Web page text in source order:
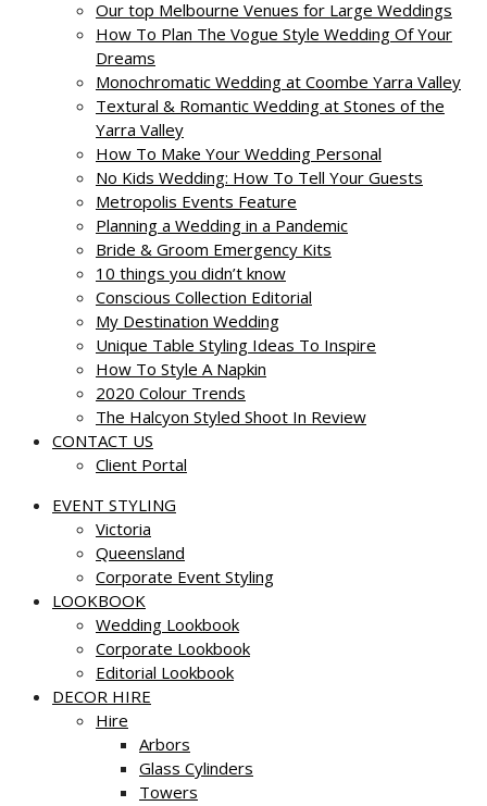
Our top Melbourne Venues for Large Weddings
How To Plan The Vogue Style Wedding Of Your
Dreams
Monochromatic Wedding at Coombe Yarra Valley
Textural & Romantic Wedding at Stones of the
Yarra Valley
How To Make Your Wedding Personal
No Kids Wedding: How To Tell Your Guests
Metropolis Events Feature
Planning a Wedding in a Pandemic
Bride & Groom Emergency Kits
10 things you didn’t know
Conscious Collection Editorial
My Destination Wedding
Unique Table Styling Ideas To Inspire
How To Style A Napkin
2020 Colour Trends
The Halcyon Styled Shoot In Review
CONTACT US
Client Portal
EVENT STYLING
Victoria
Queensland
Corporate Event Styling
LOOKBOOK
Wedding Lookbook
Corporate Lookbook
Editorial Lookbook
DECOR HIRE
Hire
Arbors
Glass Cylinders
Towers